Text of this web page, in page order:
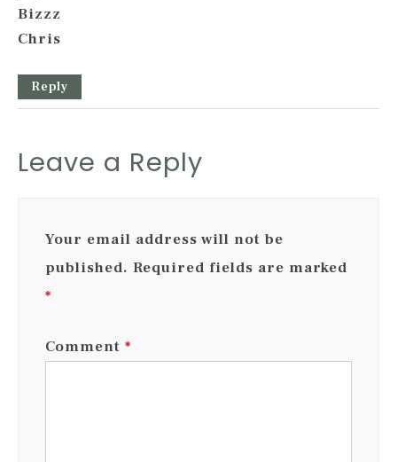
Bizzz
Chris
Reply
Leave a Reply
Your email address will not be
published. Required fields are marked
*
Comment *